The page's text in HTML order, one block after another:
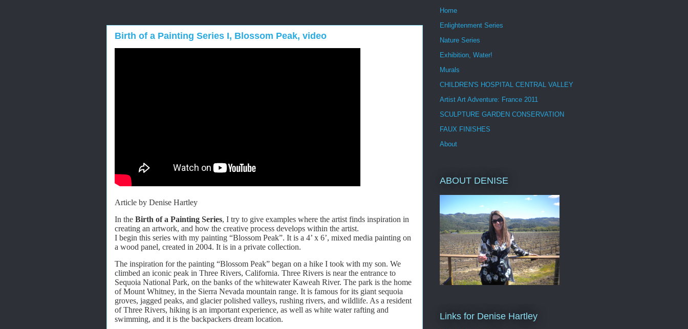
Birth of a Painting Series I, Blossom Peak, video
Article by Denise Hartley
In the Birth of a Painting Series, I try to give examples where the artist finds inspiration in
creating an artwork, and how the creative process develops within the artist.
I begin this series with my painting “Blossom Peak”. It is a 4’ x 6’, mixed media painting on
a wood panel, created in 2004. It is in a private collection.
The inspiration for the painting “Blossom Peak” began on a hike I took with my son. We
climbed an iconic peak in Three Rivers, California. Three Rivers is near the entrance to
Sequoia National Park, on the banks of the whitewater Kaweah River. The park is the home
of Mount Whitney, in the Sierra Nevada mountain range. It is famous for its giant sequoia
groves, jagged peaks, and glacier polished valleys, rushing rivers, and wildlife. As a resident
of Three Rivers, hiking is an important experience, as well as white water rafting and
swimming, and it is the backpackers dream location.
Home
Enlightenment Series
Nature Series
Exhibition, Water!
Murals
CHILDREN'S HOSPITAL CENTRAL VALLEY
Artist Art Adventure: France 2011
SCULPTURE GARDEN CONSERVATION
FAUX FINISHES
About
ABOUT DENISE
Links for Denise Hartley